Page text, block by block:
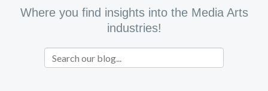
Where you find insights into the Media Arts
industries!